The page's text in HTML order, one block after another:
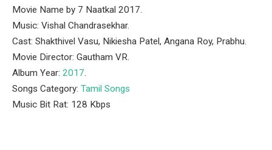
Movie Name by 7 Naatkal 2017.
Music: Vishal Chandrasekhar.
Cast: Shakthivel Vasu, Nikiesha Patel, Angana Roy, Prabhu.
Movie Director: Gautham VR.
Album Year: 2017.
Songs Category: Tamil Songs
Music Bit Rat: 128 Kbps